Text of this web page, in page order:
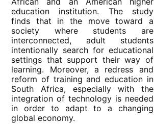
education institution. The study
finds that in the move toward a
society where students are
interconnected, adult students
intentionally search for educational
settings that support their way of
learning. Moreover, a redress and
reform of training and education in
South Africa, especially with the
integration of technology is needed
in order to adapt to a changing
global economy.